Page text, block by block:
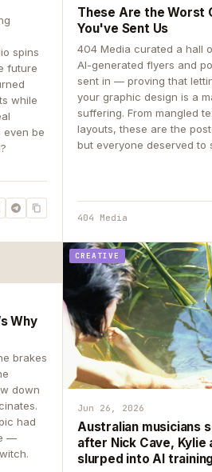
spins
future
while
even be
These Are the Worst
You've Sent Us
404 Media curated a hall
AI-generated flyers and
sent in — proving that
your graphic design is a
suffering. From mangled
layouts, these are the
but everyone deserved to
404 Media
Why
brakes
down
had
—
CREATIVE
Jun 26, 2026
Australian musicians
after Nick Cave, Kylie
slurped into AI